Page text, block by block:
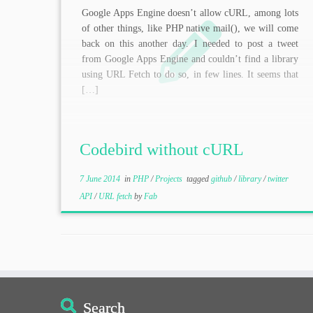
Google Apps Engine doesn’t allow cURL, among lots
of other things, like PHP native mail(), we will come
back on this another day. I needed to post a tweet
from Google Apps Engine and couldn’t find a library
using URL Fetch to do so, in few lines. It seems that
[…]
Codebird without cURL
7 June 2014in PHP/Projects tagged github/library/twitter
API/ URL fetch byFab
Search